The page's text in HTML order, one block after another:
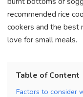
recommended rice
cookers and the best
love for small meals.
Table of Content
Factors to consider